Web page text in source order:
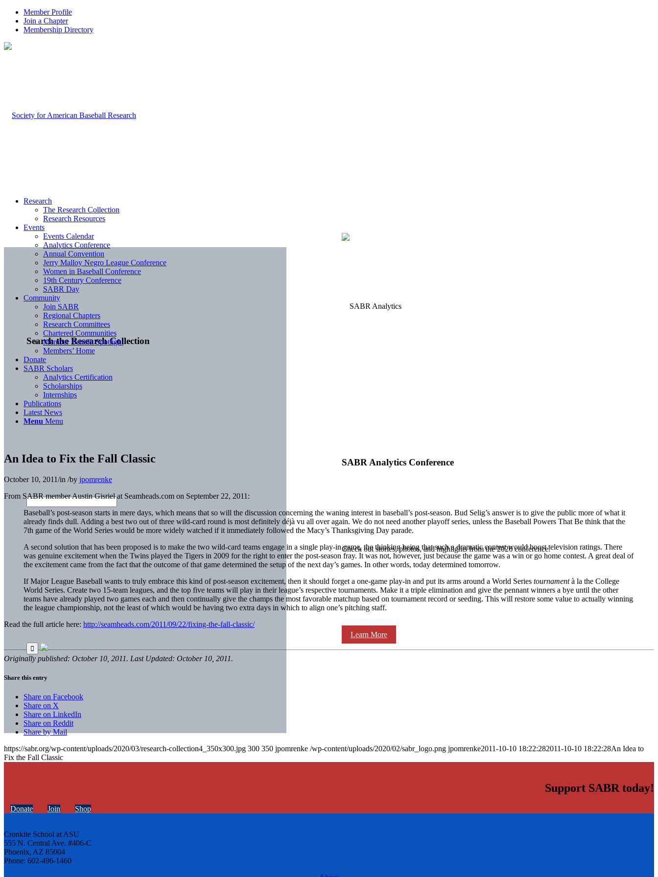
Member Profile
Join a Chapter
Membership Directory
Search the Research Collection
SABR Analytics Conference
Check out stories, photos, and highlights from the 2026 conference.
Learn More
Research
The Research Collection
Research Resources
Events
Events Calendar
Analytics Conference
Annual Convention
Jerry Malloy Negro League Conference
Women in Baseball Conference
19th Century Conference
SABR Day
Community
Join SABR
Regional Chapters
Research Committees
Chartered Communities
Member Benefit Spotlight
Members’ Home
Donate
SABR Scholars
Analytics Certification
Scholarships
Internships
Publications
Latest News
Menu Menu
An Idea to Fix the Fall Classic
October 10, 2011/in /by jpomrenke
From SABR member Austin Gisriel at Seamheads.com on September 22, 2011:
Baseball’s post-season starts in mere days, which means that so will the discussion concerning the waning interest in baseball’s post-season. Bud Selig’s answer is to give the public more of what it
already finds dull. Adding a best two out of three wild-card round is most definitely déjà vu all over again. We do not need another playoff series, unless the Baseball Powers That Be think that the
7th game of the World Series would be more widely watched if it immediately followed the Macy’s Thanksgiving Day parade.
A second solution that has been proposed is to make the two wild-card teams engage in a single play-in game, the thinking being that such a dramatic contest would boost television ratings. There
was genuine excitement when the Twins played the Tigers in 2009 for the right to enter the post-season fray. It was not, however, just because the game was a win or go home contest. A great deal of
the excitement came from the fact that the outcome of that game determined the setup of the next day’s games. In other words, today determined tomorrow.
If Major League Baseball wants to truly embrace this kind of post-season excitement, then it should forget a one-game play-in and put its arms around a World Series tournamentà la the College
World Series. Create two 15-team leagues, and the top five teams will play in their league’s respective tournaments. Make it a triple elimination and give the pennant winners a bye until the other
teams have already played two games each and then continually give the champs the most favorable matchup based on tournament record or seeding. This will restore some value to actually winning
the league championship, not the least of which would be having two extra days in which to align one’s pitching staff.
Read the full article here: http://seamheads.com/2011/09/22/fixing-the-fall-classic/
Originally published: October 10, 2011. Last Updated: October 10, 2011.
Share this entry
Share on Facebook
Share on X
Share on LinkedIn
Share on Reddit
Share by Mail
https://sabr.org/wp-content/uploads/2020/03/research-collection4_350x300.jpg 300 350 jpomrenke /wp-content/uploads/2020/02/sabr_logo.png jpomrenke2011-10-10 18:22:282011-10-10 18:22:28An Idea to
Fix the Fall Classic
Support SABR today!
Donate Join Shop
Cronkite School at ASU
555 N. Central Ave. #406-C
Phoenix, AZ 85004
Phone: 602-496-1460